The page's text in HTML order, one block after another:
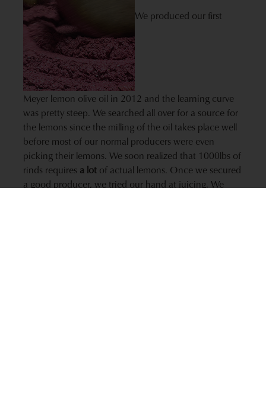
We produced our first
Meyer lemon olive oil in 2012 and the learning curve
was pretty steep. We searched all over for a source for
the lemons since the milling of the oil takes place well
before most of our normal producers were even
picking their lemons. We soon realized that 1000lbs of
rinds requires a lot of actual lemons. Once we secured
a good producer, we tried our hand at juicing. We